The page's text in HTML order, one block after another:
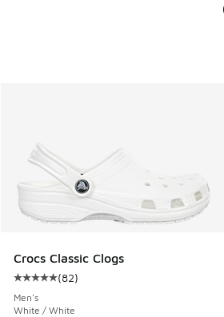
Crocs Classic Clogs
Average customer rating - [5 out of
(82)
Men's
White / White